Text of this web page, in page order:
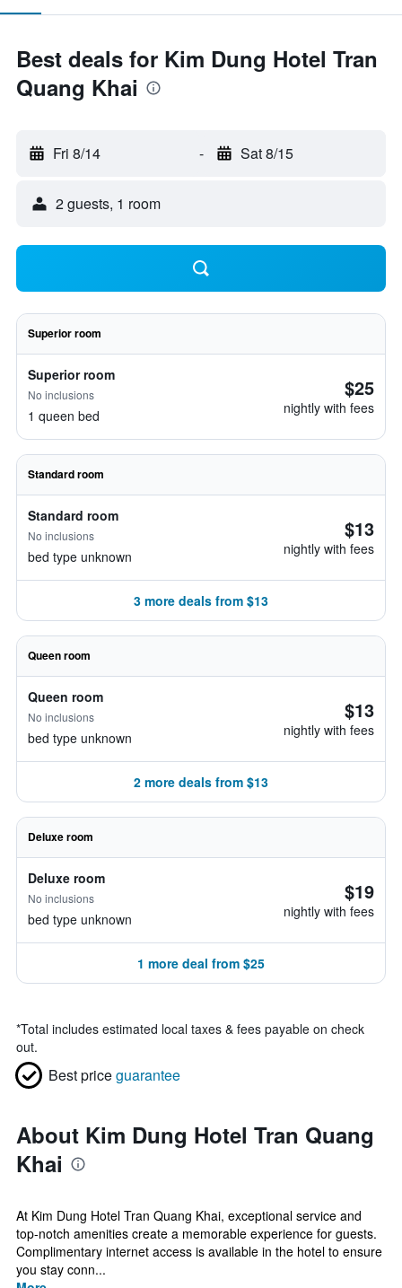
Best deals for Kim Dung Hotel Tran
Quang Khai
Fri 8/14 - Sat 8/15
2 guests, 1 room
Superior room
Superior room
No inclusions
1 queen bed
$25
nightly with fees
Standard room
Standard room
No inclusions
bed type unknown
$13
nightly with fees
3 more deals from $13
Queen room
Queen room
No inclusions
bed type unknown
$13
nightly with fees
2 more deals from $13
Deluxe room
Deluxe room
No inclusions
bed type unknown
$19
nightly with fees
1 more deal from $25
*Total includes estimated local taxes & fees payable on check
out.
Best priceguarantee
About Kim Dung Hotel Tran Quang
Khai
At Kim Dung Hotel Tran Quang Khai, exceptional service and
top-notch amenities create a memorable experience for guests.
Complimentary internet access is available in the hotel to ensure
you stay conn...